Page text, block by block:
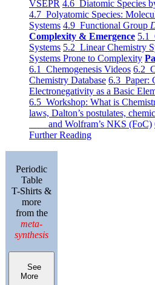
VSEPR 4.6 Diatomic Species
4.7 Polyatomic Species:
Systems 4.9 Functional Group
Complexity & Emergence 5.1
Systems 5.2 Linear Chemistry
Systems Prone to Complexity
6.1 Chemogenesis Videos 6.2
Chemistry Database 6.3 Paper:
Electronegativity as a Basic
6.5 Workshop: What is
laws, Dalton’s postulates,
and Wolfram’s NKS (FoC)
Further Reading
Periodic
Table
T-Shirts &
more
from the
meta-
synthesis
See
More